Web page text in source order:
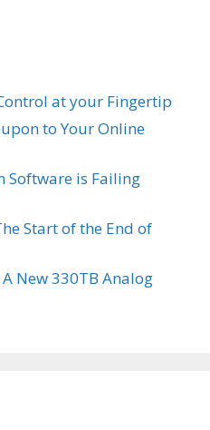
at your Fingertip
to Your Online
Software is Failing
Start of the End of
New 330TB Analog